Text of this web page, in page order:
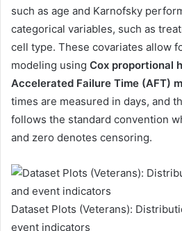
such as age and Karnofsky
categorical variables, such as
cell type. These covariates allow
modeling using Cox proportional
Accelerated Failure Time (AFT)
times are measured in days, and
follows the standard convention
and zero denotes censoring.
Dataset Plots (Veterans):
event indicators